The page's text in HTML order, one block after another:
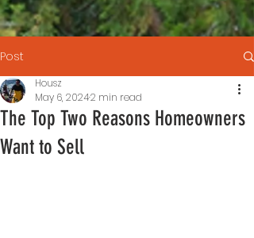
Post
The Top Two Reasons Homeowners
Want to Sell
Housz
May 6, 20242 min read